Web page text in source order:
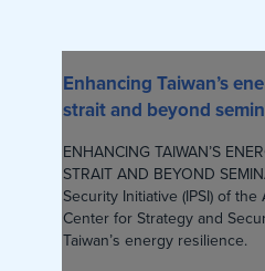
Enhancing Taiwan’s
strait and beyond
ENHANCING TAIWAN’S
STRAIT AND BEYOND
Security Initiative (IPSI) of
Center for Strategy and
Taiwan’s energy resilience.